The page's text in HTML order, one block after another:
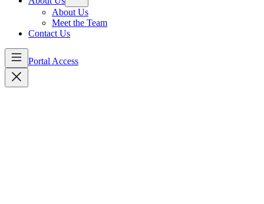
About Us
Meet the Team
Contact Us
Portal Access